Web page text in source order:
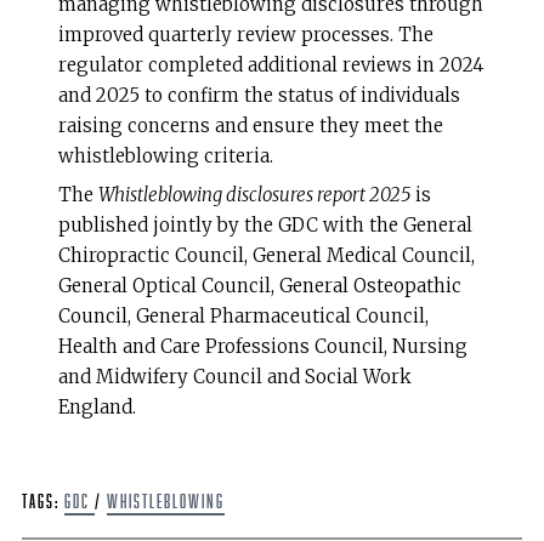
improved quarterly review processes. The
regulator completed additional reviews in 2024
and 2025 to confirm the status of individuals
raising concerns and ensure they meet the
whistleblowing criteria.
The Whistleblowing disclosures report 2025is
published jointly by the GDC with the General
Chiropractic Council, General Medical Council,
General Optical Council, General Osteopathic
Council, General Pharmaceutical Council,
Health and Care Professions Council, Nursing
and Midwifery Council and Social Work
England.
Tags: GDC / whistleblowing